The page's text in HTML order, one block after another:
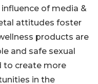
of media &
attitudes foster
products are
and safe sexual
to create more
in the